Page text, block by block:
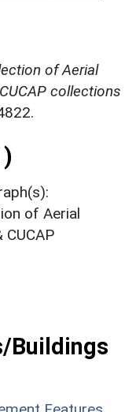
of Aerial
collections
of Aerial
Buildings